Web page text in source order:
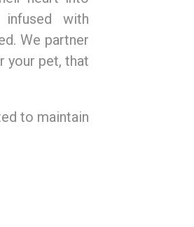
with
We partner
your pet, that
to maintain